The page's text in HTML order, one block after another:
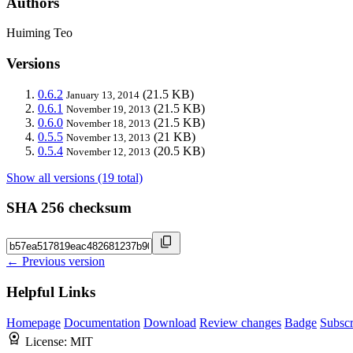
Huiming Teo
Versions
0.6.2 January 13, 2014 (21.5 KB)
0.6.1 November 19, 2013 (21.5 KB)
0.6.0 November 18, 2013 (21.5 KB)
0.5.5 November 13, 2013 (21 KB)
0.5.4 November 12, 2013 (20.5 KB)
Show all versions (19 total)
SHA 256 checksum
← Previous version
Helpful Links
Homepage Documentation Download Review changes Badge
License: MIT